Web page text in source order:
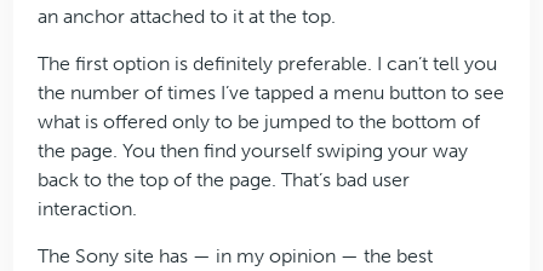
an anchor attached to it at the top.
The first option is definitely preferable. I can’t tell you
the number of times I’ve tapped a menu button to see
what is offered only to be jumped to the bottom of
the page. You then find yourself swiping your way
back to the top of the page. That’s bad user
interaction.
The Sony site has — in my opinion — the best